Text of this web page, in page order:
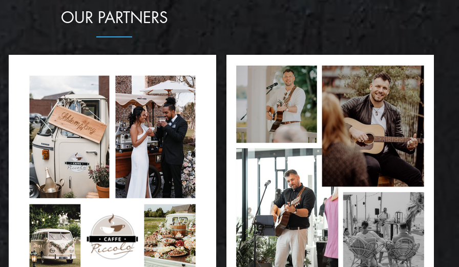
trending. - Food truck & street food flair: - Setting up the entire catering like your own little
the palate, but also enrich the overall experience of your wedding. If you have any questions or
to make your catering an unforgettable part of your big day!
OUR PARTNERS